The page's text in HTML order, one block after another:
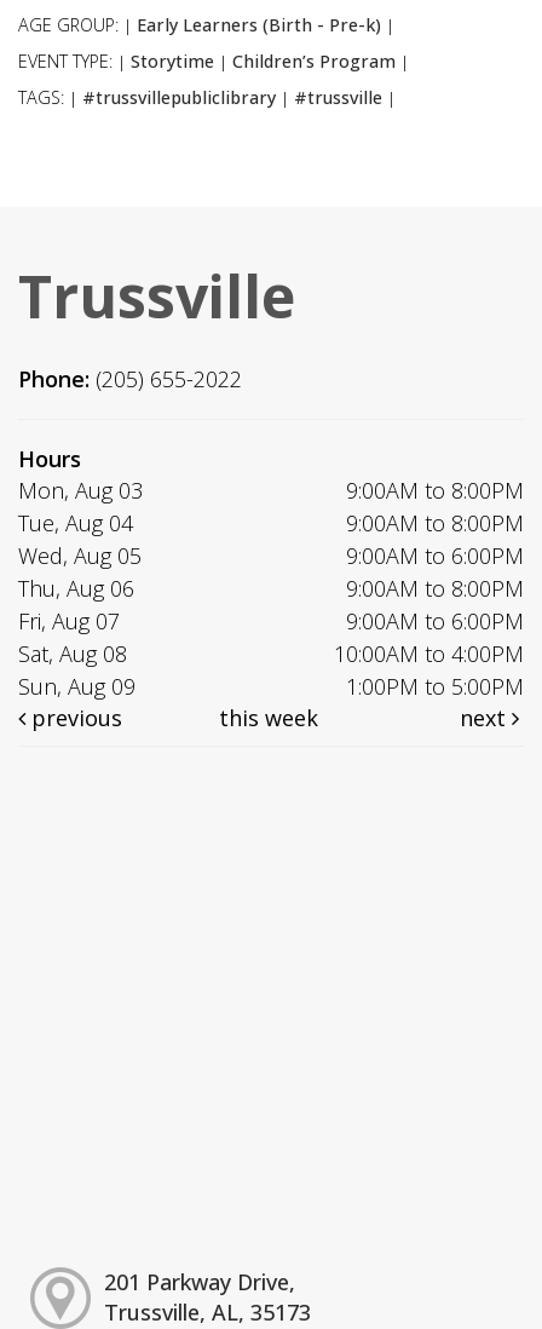
AGE GROUP: | Early Learners (Birth - Pre-k) |
EVENT TYPE: | Storytime | Children’s Program |
TAGS: | #trussvillepubliclibrary | #trussville |
Trussville
Phone: (205) 655-2022
Hours
Mon, Aug 03
9:00AM to 8:00PM
Tue, Aug 04
9:00AM to 8:00PM
Wed, Aug 05
9:00AM to 6:00PM
Thu, Aug 06
9:00AM to 8:00PM
Fri, Aug 07
9:00AM to 6:00PM
Sat, Aug 08
10:00AM to 4:00PM
Sun, Aug 09
1:00PM to 5:00PM
previous
this week next
201 Parkway Drive,
Trussville, AL, 35173